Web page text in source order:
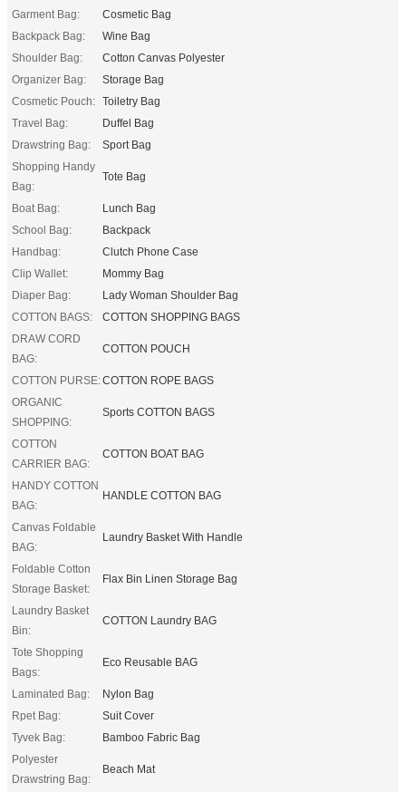
Garment Bag:
Cosmetic Bag
Backpack Bag:
Wine Bag
Shoulder Bag:
Cotton Canvas Polyester
Organizer Bag:
Storage Bag
Cosmetic Pouch: Toiletry Bag
Travel Bag:
Duffel Bag
Drawstring Bag:
Sport Bag
Shopping Handy
Bag:
Tote Bag
Boat Bag:
Lunch Bag
School Bag:
Backpack
Handbag:
Clutch Phone Case
Clip Wallet:
Mommy Bag
Diaper Bag:
Lady Woman Shoulder Bag
COTTON BAGS:
COTTON SHOPPING BAGS
DRAW CORD
BAG:
COTTON POUCH
COTTON PURSE:COTTON ROPE BAGS
ORGANIC
SHOPPING:
Sports COTTON BAGS
COTTON
CARRIER BAG:
COTTON BOAT BAG
HANDY COTTON
BAG:
HANDLE COTTON BAG
Canvas Foldable
BAG:
Laundry Basket With Handle
Foldable Cotton
Storage Basket:
Flax Bin Linen Storage Bag
Laundry Basket
Bin:
COTTON Laundry BAG
Tote Shopping
Bags:
Eco Reusable BAG
Laminated Bag:
Nylon Bag
Rpet Bag:
Suit Cover
Tyvek Bag:
Bamboo Fabric Bag
Polyester
Drawstring Bag:
Beach Mat